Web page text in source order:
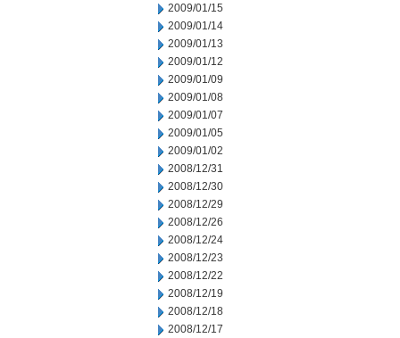
2009/01/15
2009/01/14
2009/01/13
2009/01/12
2009/01/09
2009/01/08
2009/01/07
2009/01/05
2009/01/02
2008/12/31
2008/12/30
2008/12/29
2008/12/26
2008/12/24
2008/12/23
2008/12/22
2008/12/19
2008/12/18
2008/12/17